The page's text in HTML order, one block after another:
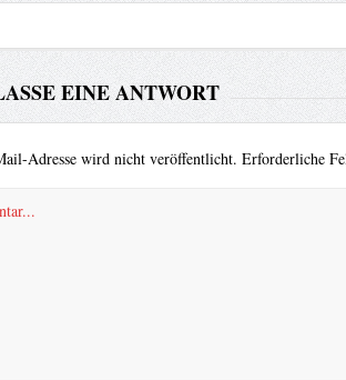
EINE ANTWORT
Adresse wird nicht veröffentlicht. Erforderliche